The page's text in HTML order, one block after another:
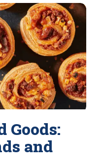
Goods:
and